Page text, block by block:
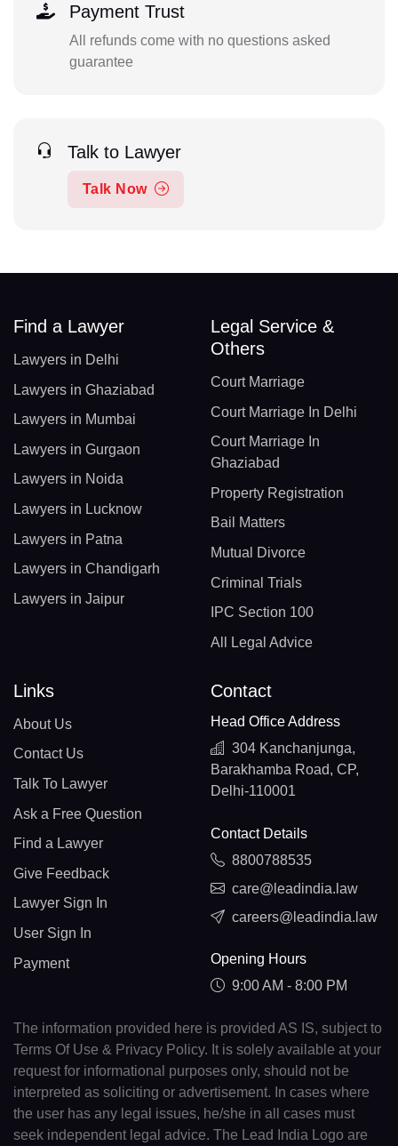
Payment Trust
All refunds come with no questions asked
guarantee
Talk to Lawyer
Talk Now
Find a Lawyer
Lawyers in Delhi
Lawyers in Ghaziabad
Lawyers in Mumbai
Lawyers in Gurgaon
Lawyers in Noida
Lawyers in Lucknow
Lawyers in Patna
Lawyers in Chandigarh
Lawyers in Jaipur
Legal Service &
Others
Court Marriage
Court Marriage In Delhi
Court Marriage In
Ghaziabad
Property Registration
Bail Matters
Mutual Divorce
Criminal Trials
IPC Section 100
All Legal Advice
Links
About Us
Contact Us
Talk To Lawyer
Ask a Free Question
Find a Lawyer
Give Feedback
Lawyer Sign In
User Sign In
Payment
Contact
Head Office Address
304 Kanchanjunga,
Barakhamba Road, CP,
Delhi-110001
Contact Details
8800788535
care@leadindia.law
careers@leadindia.law
Opening Hours
9:00 AM - 8:00 PM
The information provided here is provided AS IS, subject to
Terms Of Use & Privacy Policy. It is solely available at your
request for informational purposes only, should not be
interpreted as soliciting or advertisement. In cases where
the user has any legal issues, he/she in all cases must
seek independent legal advice. The Lead India Logo are